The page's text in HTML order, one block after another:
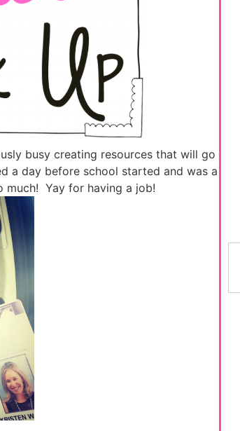
busy creating resources that will go
a day before school started and was a
much! Yay for having a job!